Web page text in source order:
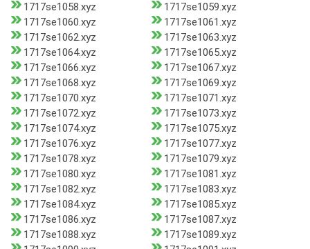
1717se1058.xyz
1717se1059.xyz
1717se1060.xyz
1717se1061.xyz
1717se1062.xyz
1717se1063.xyz
1717se1064.xyz
1717se1065.xyz
1717se1066.xyz
1717se1067.xyz
1717se1068.xyz
1717se1069.xyz
1717se1070.xyz
1717se1071.xyz
1717se1072.xyz
1717se1073.xyz
1717se1074.xyz
1717se1075.xyz
1717se1076.xyz
1717se1077.xyz
1717se1078.xyz
1717se1079.xyz
1717se1080.xyz
1717se1081.xyz
1717se1082.xyz
1717se1083.xyz
1717se1084.xyz
1717se1085.xyz
1717se1086.xyz
1717se1087.xyz
1717se1088.xyz
1717se1089.xyz